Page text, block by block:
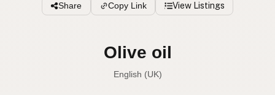
Share Copy Link View Listings
Olive oil
English (Australia)